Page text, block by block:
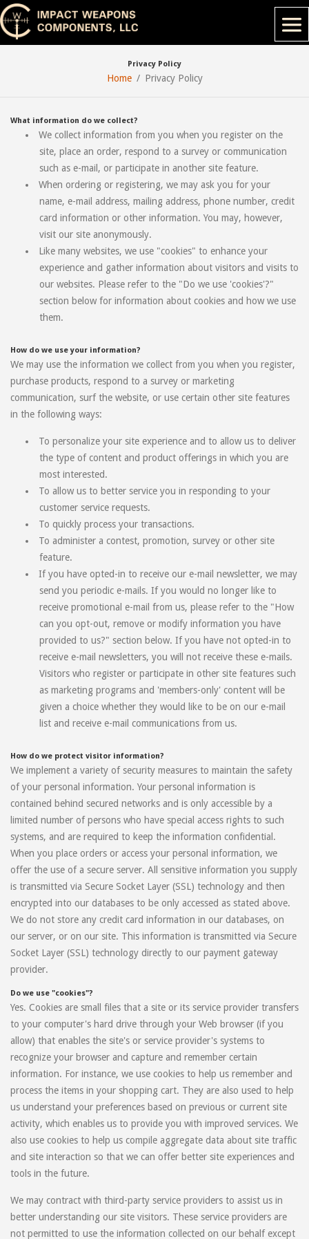
Privacy Policy
Home Privacy Policy
What information do we collect?
We collect information from you when you register on the
site, place an order, respond to a survey or communication
such as e-mail, or participate in another site feature.
When ordering or registering, we may ask you for your
name, e-mail address, mailing address, phone number, credit
card information or other information. You may, however,
visit our site anonymously.
Like many websites, we use "cookies" to enhance your
experience and gather information about visitors and visits to
our websites. Please refer to the "Do we use 'cookies'?"
section below for information about cookies and how we use
them.
How do we use your information?
We may use the information we collect from you when you register,
purchase products, respond to a survey or marketing
communication, surf the website, or use certain other site features
in the following ways:
To personalize your site experience and to allow us to deliver
the type of content and product offerings in which you are
most interested.
To allow us to better service you in responding to your
customer service requests.
To quickly process your transactions.
To administer a contest, promotion, survey or other site
feature.
If you have opted-in to receive our e-mail newsletter, we may
send you periodic e-mails. If you would no longer like to
receive promotional e-mail from us, please refer to the "How
can you opt-out, remove or modify information you have
provided to us?" section below. If you have not opted-in to
receive e-mail newsletters, you will not receive these e-mails.
Visitors who register or participate in other site features such
as marketing programs and 'members-only' content will be
given a choice whether they would like to be on our e-mail
list and receive e-mail communications from us.
How do we protect visitor information?
We implement a variety of security measures to maintain the safety
of your personal information. Your personal information is
contained behind secured networks and is only accessible by a
limited number of persons who have special access rights to such
systems, and are required to keep the information confidential.
When you place orders or access your personal information, we
offer the use of a secure server. All sensitive information you supply
is transmitted via Secure Socket Layer (SSL) technology and then
encrypted into our databases to be only accessed as stated above.
We do not store any credit card information in our databases, on
our server, or on our site. This information is transmitted via Secure
Socket Layer (SSL) technology directly to our payment gateway
provider.
Do we use "cookies"?
Yes. Cookies are small files that a site or its service provider transfers
to your computer's hard drive through your Web browser (if you
allow) that enables the site's or service provider's systems to
recognize your browser and capture and remember certain
information. For instance, we use cookies to help us remember and
process the items in your shopping cart. They are also used to help
us understand your preferences based on previous or current site
activity, which enables us to provide you with improved services. We
also use cookies to help us compile aggregate data about site traffic
and site interaction so that we can offer better site experiences and
tools in the future.
We may contract with third-party service providers to assist us in
better understanding our site visitors. These service providers are
not permitted to use the information collected on our behalf except